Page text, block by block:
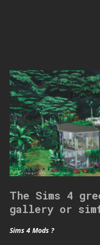
The Sims 4
gallery or
Sims 4 Mods ?